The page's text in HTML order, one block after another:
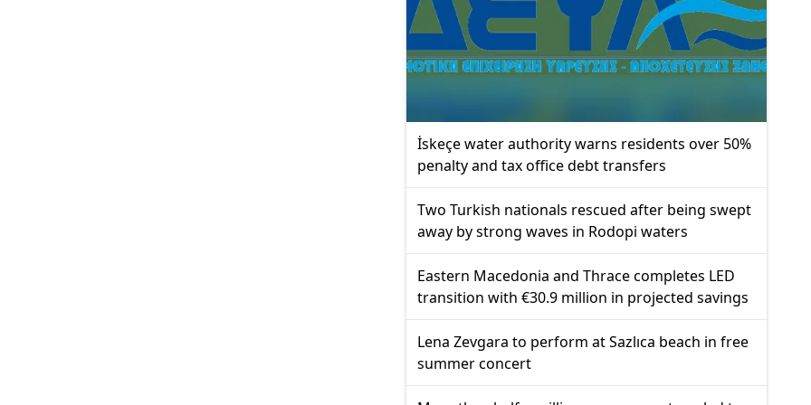
İskeçe water authority warns residents over 50%
penalty and tax office debt transfers
Two Turkish nationals rescued after being swept
away by strong waves in Rodopi waters
Eastern Macedonia and Thrace completes LED
transition with €30.9 million in projected savings
Lena Zevgara to perform at Sazlıca beach in free
summer concert